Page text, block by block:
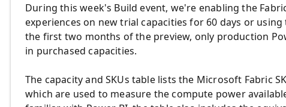
During this week's Build event, we're enabling the
experiences on new trial capacities for 60 days or
the first two months of the preview, only production
in purchased capacities.
The capacity and SKUs table lists the Microsoft Fabric
which are used to measure thecompute power